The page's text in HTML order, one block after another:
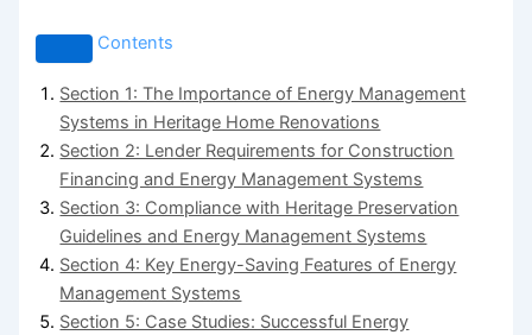
Contents
Section 1: The Importance of Energy Management
Systems in Heritage Home Renovations
Section 2: Lender Requirements for Construction
Financing and Energy Management Systems
Section 3: Compliance with Heritage Preservation
Guidelines and Energy Management Systems
Section 4: Key Energy-Saving Features of Energy
Management Systems
Section 5: Case Studies: Successful Energy